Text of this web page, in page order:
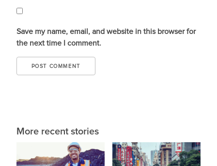
Save my name, email, and website in this browser for
the next time I comment.
More recent stories